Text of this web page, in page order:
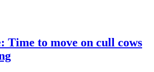
Time to move on cull cows